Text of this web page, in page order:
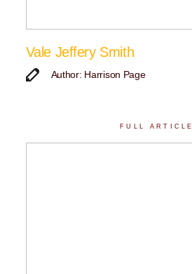
Vale Jeffery Smith
Author: Harrison Page
FULL ARTICLE